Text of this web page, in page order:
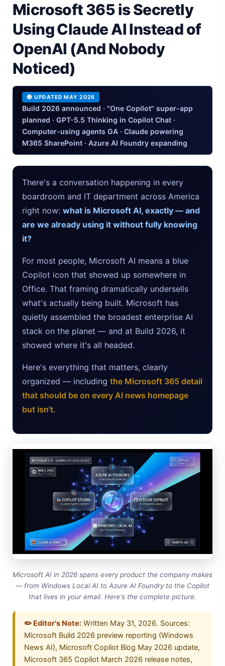
iPhone 20 Rumors 2026 — Design, Specs & Release
Gemini Omni Explained: Google's New World Model
AI Girlfriend Apps in 2026: Data, Risks & New Laws
Manas AI Explained: Reid Hoffman's Biotech Startup
Best Low Budget Laptop 2026: Picks From $200 to $700
Artbreeder 2026 Review: Midjourney Alternative or Dead?
Best Linux Laptop 2026: Top Picks & Buying Guide
Sora 2 Shutdown 2026: The Real Story & Alternatives
Best Laptops for AI Students 2026 — Complete Guide
Best Budget Laptops 2026: Apple, Windows & ChromeOS
AI Detectors 2026 — How Accurate Are They, Really?
HP OmniBook X Flip Laptop AI: 2026 Review & Specs
Microsoft 365 is Secretly
Using Claude AI Instead of
OpenAI (And Nobody
Noticed)
🔵 UPDATED MAY 2026
Build 2026 announced · "One Copilot" super-app
planned · GPT-5.5 Thinking in Copilot Chat ·
Computer-using agents GA · Claude powering
M365 SharePoint · Azure AI Foundry expanding
There's a conversation happening in every
boardroom and IT department across America
right now: what is Microsoft AI, exactly — and
are we already using it without fully knowing
it?
For most people, Microsoft AI means a blue
Copilot icon that showed up somewhere in
Office. That framing dramatically undersells
what's actually being built. Microsoft has
quietly assembled the broadest enterprise AI
stack on the planet — and at Build 2026, it
showed where it's all headed.
Here's everything that matters, clearly
organized — including the Microsoft 365 detail
that should be on every AI news homepage
but isn't.
Microsoft AI in 2026 spans every product the company makes
— from Windows Local AI to Azure AI Foundry to the Copilot
that lives in your email. Here's the complete picture.
✏️ Editor's Note: Written May 31, 2026. Sources:
Microsoft Build 2026 preview reporting (Windows
News AI), Microsoft Copilot Blog May 2026 update,
Microsoft 365 Copilot March 2026 release notes,